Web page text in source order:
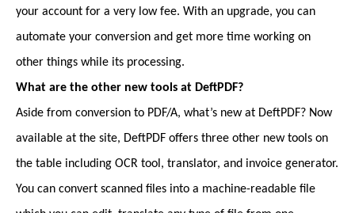
your account for a very low fee. With an upgrade, you can
automate your conversion and get more time working on
other things while its processing.
What are the other new tools at DeftPDF?
Aside from conversion to PDF/A, what’s new at DeftPDF? Now
available at the site, DeftPDF offers three other new tools on
the table including OCR tool, translator, and invoice generator.
You can convert scanned files into a machine-readable file